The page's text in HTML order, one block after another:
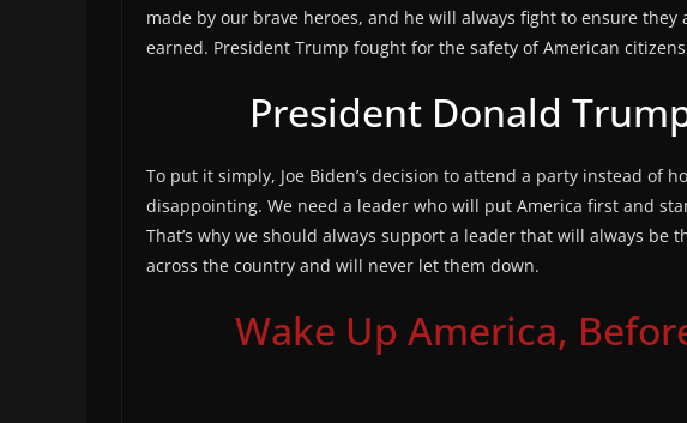
made by our brave heroes, and he will always fight to ensure
earned. President Trump fought for the safety of American
President Donald
To put it simply, Joe Biden’s decision to attend a party instead of
disappointing. We need a leader who will put America first and
That’s why we should always support a leader that will always be
across the country and will never let them down.
Wake Up America,